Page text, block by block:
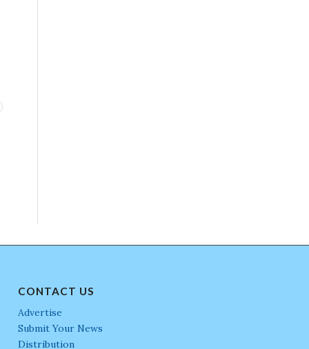
CONTACT US
Advertise
Submit Your News
Distribution